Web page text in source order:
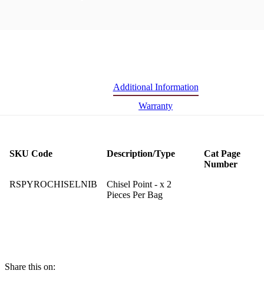
Additional Information
Warranty
SKU Code Description/Type
Cat Page
Number
RSPYROCHISELNIB
Chisel Point - x 2
Pieces Per Bag
Share this on: